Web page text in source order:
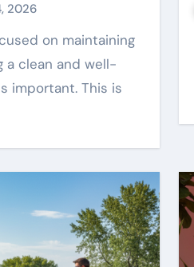
2026
a clean and well-
important. This is